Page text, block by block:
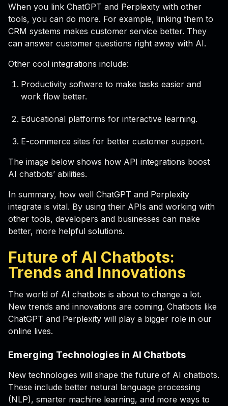
When you link ChatGPT and Perplexity with other
tools, you can do more. For example, linking them to
CRM systems makes customer service better. They
can answer customer questions right away with AI.
Other cool integrations include:
Productivity software to make tasks easier and
work flow better.
Educational platforms for interactive learning.
E-commerce sites for better customer support.
The image below shows how API integrations boost
AI chatbots’ abilities.
In summary, how well ChatGPT and Perplexity
integrate is vital. By using their APIs and working with
other tools, developers and businesses can make
better, more helpful solutions.
Future of AI Chatbots:
Trends and Innovations
The world of AI chatbots is about to change a lot.
New trends and innovations are coming. Chatbots like
ChatGPT and Perplexity will play a bigger role in our
online lives.
Emerging Technologies in AI Chatbots
New technologies will shape the future of AI chatbots.
These include better natural language processing
(NLP), smarter machine learning, and more ways to